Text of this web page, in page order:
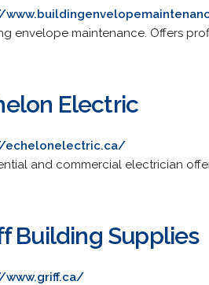
envelope maintenance. Offers
Electric
echelonelectric.ca/
and commercial electrician
Building Supplies